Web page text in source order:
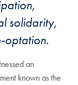
solidarity,
optation.
an
known as the